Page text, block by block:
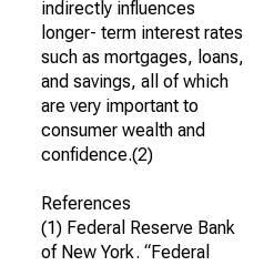
indirectly influences
longer- term interest rates
such as mortgages, loans,
and savings, all of which
are very important to
consumer wealth and
confidence.(2)
References
(1) Federal Reserve Bank
of New York. “Federal